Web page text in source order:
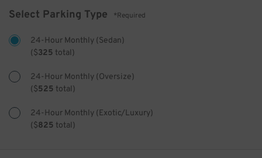
Select Parking Type *Required
24-Hour Monthly (Sedan)
($325 total)
24-Hour Monthly (Oversize)
($525 total)
24-Hour Monthly (Exotic/Luxury)
($825 total)